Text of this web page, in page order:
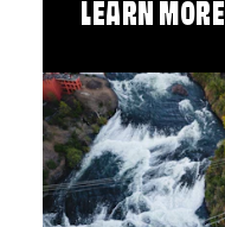
LEARN MORE